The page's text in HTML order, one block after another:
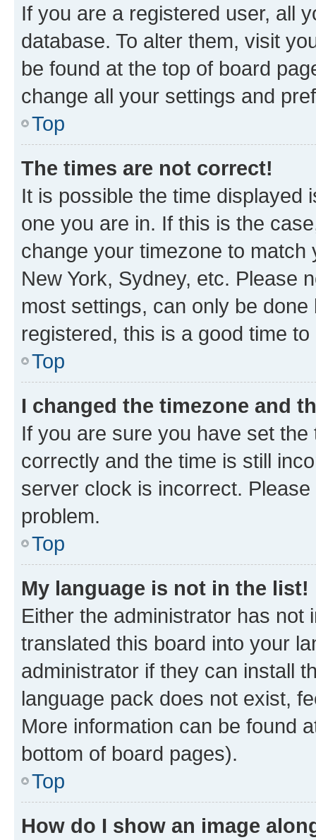
If you are a registered user, all
database. To alter them, visit
be found at the top of board
change all your settings and
Top
The times are not correct!
It is possible the time displayed
one you are in. If this is the
change your timezone to
New York, Sydney, etc. Please
most settings, can only be
registered, this is a good time to
Top
I changed the timezone and
If you are sure you have set
correctly and the time is still
server clock is incorrect.
problem.
Top
My language is not in the list!
Either the administrator has not
translated this board into your
administrator if they can install
language pack does not exist,
More information can be found
bottom of board pages).
Top
How do I show an image